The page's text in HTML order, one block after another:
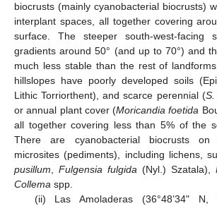
biocrusts (mainly cyanobacterial biocrusts)
interplant spaces, all together covering
surface. The steeper south-west-facing
gradients around 50° (and up to 70°) and
much less stable than the rest of
hillslopes have poorly developed soils
Lithic Torriorthent), and scarce perennial (S.
or annual plant cover (Moricandia foetida
all together covering less than 5% of the
There are cyanobacterial biocrusts
microsites (pediments), including lichens,
pusillum, Fulgensia fulgida (Nyl.) Szatala),
Collema spp.
(ii) Las Amoladeras (36°48’34"